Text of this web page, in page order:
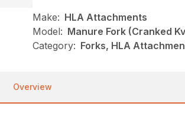
Make: HLA Attachments
Model: Manure Fork (Cranked
Category: Forks, HLA
Overview